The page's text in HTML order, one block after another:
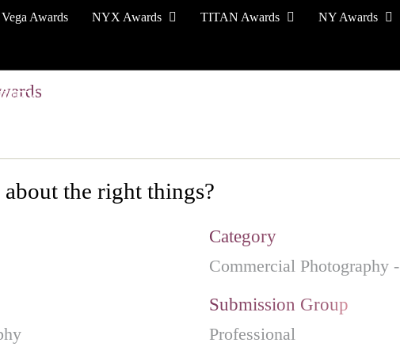
Vega Awards NYX Awards TITAN Awards NY Awards
the right things?
Category
Commercial Photography
Submission Group
Professional